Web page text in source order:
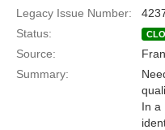
Legacy Issue Number:
Status:
Source:
Summary:
In a